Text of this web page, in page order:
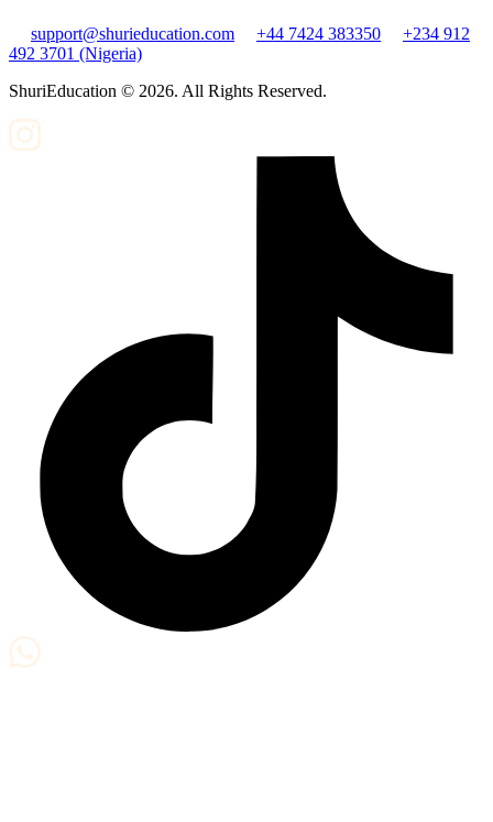
support@shurieducation.com +44 7424 383350
+234 912
492 3701 (Nigeria)
ShuriEducation © 2026. All Rights Reserved.